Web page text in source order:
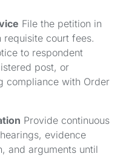
File the petition in
court fees.
to respondent
post, or
compliance with Order
Provide continuous
evidence
and arguments until